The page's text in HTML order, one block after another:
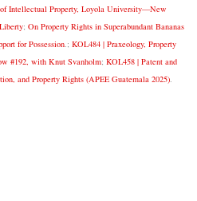
Intellectual Property, Loyola University—New
; On Property Rights in Superabundant Bananas
for Possession.; KOL484 | Praxeology, Property
#192, with Knut Svanholm; KOL458 | Patent and
and Property Rights (APEE Guatemala 2025).